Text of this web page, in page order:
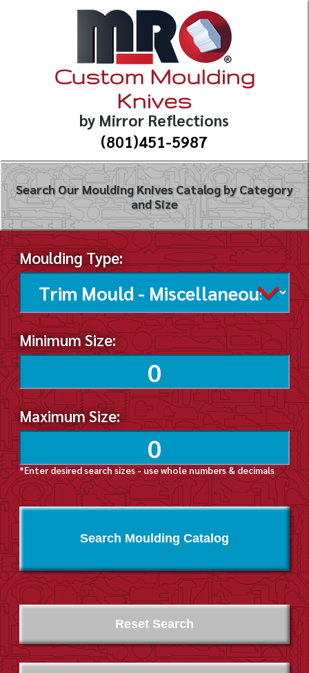
Custom Moulding
Knives
by Mirror Reflections
(801)451-5987
Search Our Moulding Knives Catalog by Category
and Size
Moulding Type:
Minimum Size:
Maximum Size:
*Enter desired search sizes - use whole numbers & decimals
Search Moulding Catalog
Reset Search